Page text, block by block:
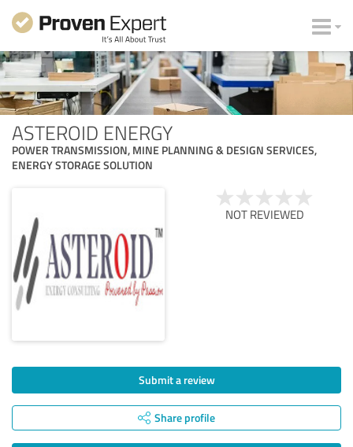
ASTEROID ENERGY
POWER TRANSMISSION, MINE PLANNING & DESIGN SERVICES,
ENERGY STORAGE SOLUTION
NOT REVIEWED
Submit a review
Share profile